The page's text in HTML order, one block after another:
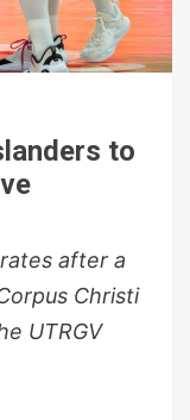
to
after a
Christi
UTRGV